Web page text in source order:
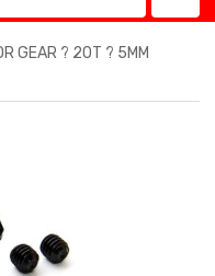
GEAR ? 20T ? 5MM